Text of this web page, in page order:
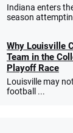
Indiana enters
season
Why Louisville
Team in the
Playoff Race
Louisville may
football ...